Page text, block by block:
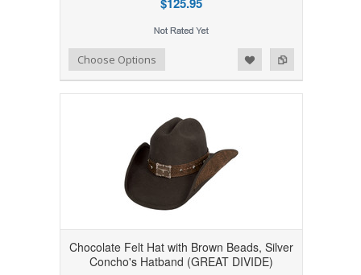
$125.95
Add to Compare
Add to WishlistChoose Options
Chocolate Felt Hat with Brown Beads, Silver
Concho's Hatband (GREAT DIVIDE)